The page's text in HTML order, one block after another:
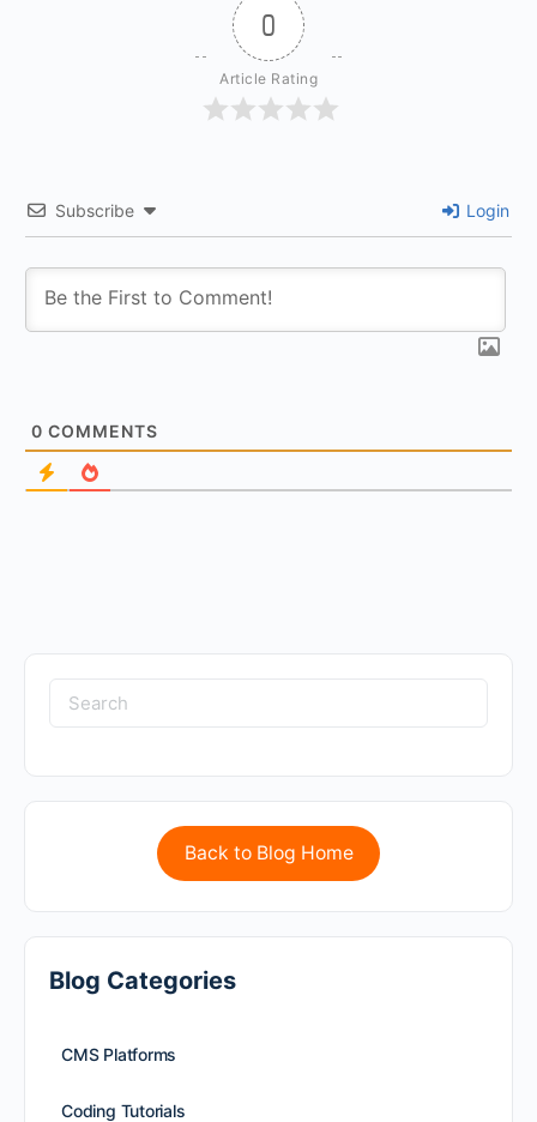
0
Article Rating
Subscribe Login
0 COMMENTS
Back to Blog Home
Blog Categories
CMS Platforms
Coding Tutorials